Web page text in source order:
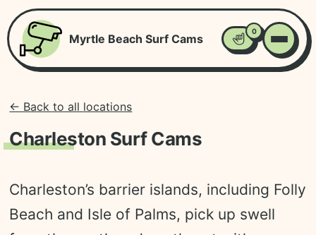
Myrtle Beach Surf Cams
0
Favorites
← Back to all locations
Charleston Surf Cams
Charleston’s barrier islands, including Folly
Beach and Isle of Palms, pick up swell